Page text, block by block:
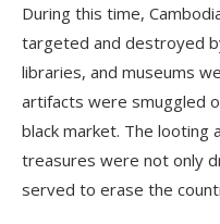
During this time,
targeted and destroyed
libraries, and museums
artifacts were smuggled
black market. The looting
treasures were not only
served to erase the